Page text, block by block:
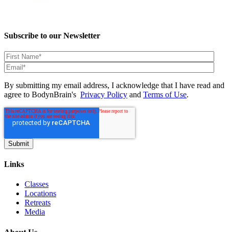
Subscribe to our Newsletter
By submitting my email address, I acknowledge that I have read and
agree to BodynBrain's Privacy Policy and Terms of Use.
Links
Classes
Locations
Retreats
Media